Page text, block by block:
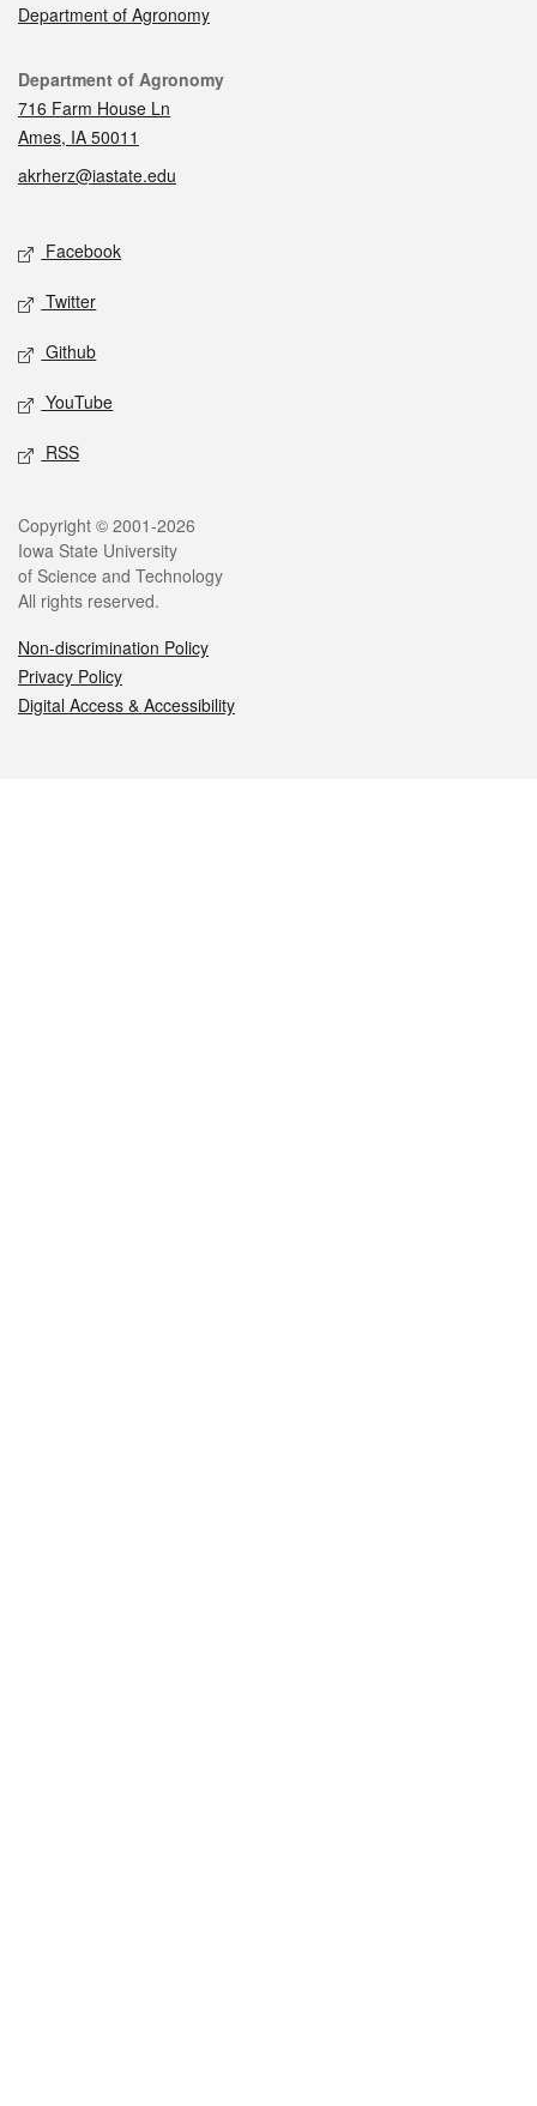
Department of Agronomy
Contact
Department of Agronomy
716 Farm House Ln
Ames, IA 50011
akrherz@iastate.edu
Social media
Facebook
Twitter
Github
YouTube
RSS
Legal
Copyright © 2001-2026
Iowa State University
of Science and Technology
All rights reserved.
Non-discrimination Policy
Privacy Policy
Digital Access & Accessibility